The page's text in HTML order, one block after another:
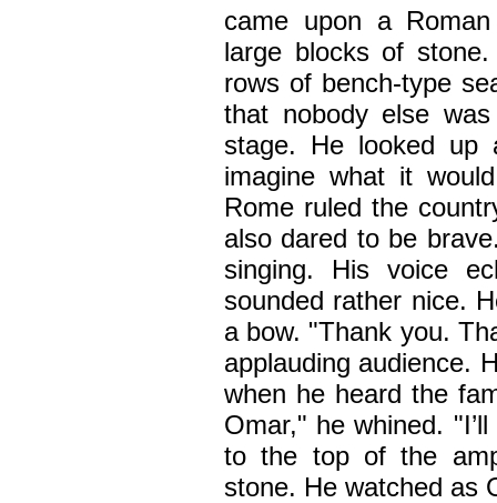
came upon a
large blocks of
rows of bench-type
that nobody else
stage. He looked
imagine what it
Rome ruled the
also dared to be
singing. His voice
sounded rather nice.
a bow. "Thank you.
applauding audience.
when he heard the
Omar," he whined.
to the top of the
stone. He watched as